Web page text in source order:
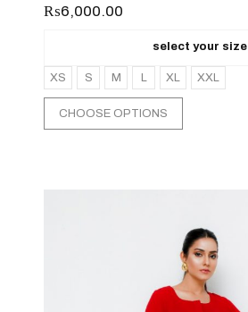
₨6,000.00
select your size
XS S M L XL XXL
CHOOSE OPTIONS